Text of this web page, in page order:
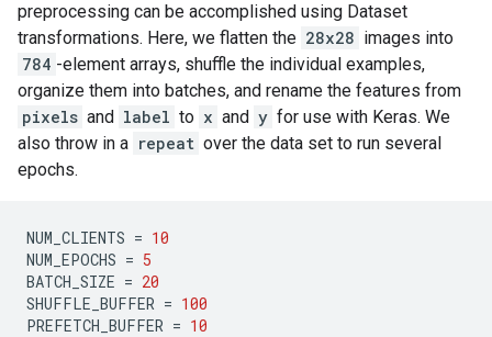
preprocessing can be accomplished using Dataset
transformations. Here, we flatten the 28x28 images into
784 -element arrays, shuffle the individual examples,
organize them into batches, and rename the features from
pixels and label to x and y for use with Keras. We
also throw in a repeat over the data set to run several
epochs.
NUM_CLIENTS = 10
NUM_EPOCHS = 5
BATCH_SIZE = 20
SHUFFLE_BUFFER = 100
PREFETCH_BUFFER = 10